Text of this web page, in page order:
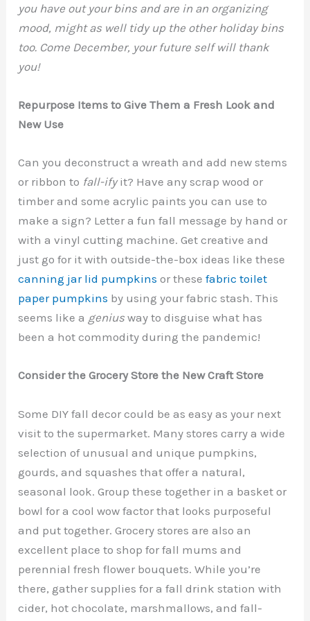
you have out your bins and are in an organizing
mood, might as well tidy up the other holiday bins
too. Come December, your future self will thank
you!
Repurpose Items to Give Them a Fresh Look and
New Use
Can you deconstruct a wreath and add new stems
or ribbon to fall-ifyit? Have any scrap wood or
timber and some acrylic paints you can use to
make a sign? Letter a fun fall message by hand or
with a vinyl cutting machine. Get creative and
just go for it with outside-the-box ideas like these
canning jar lid pumpkins or thesefabric toilet
paper pumpkins by using your fabric stash. This
seems like a genius way to disguise what has
been a hot commodity during the pandemic!
Consider the Grocery Store the New Craft Store
Some DIY fall decor could be as easy as your next
visit to the supermarket. Many stores carry a wide
selection of unusual and unique pumpkins,
gourds, and squashes that offer a natural,
seasonal look. Group these together in a basket or
bowl for a cool wow factor that looks purposeful
and put together. Grocery stores are also an
excellent place to shop for fall mums and
perennial fresh flower bouquets. While you’re
there, gather supplies for a fall drink station with
cider, hot chocolate, marshmallows, and fall-